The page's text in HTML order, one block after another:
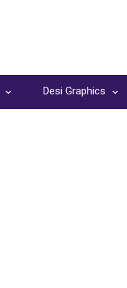
Desi Graphics